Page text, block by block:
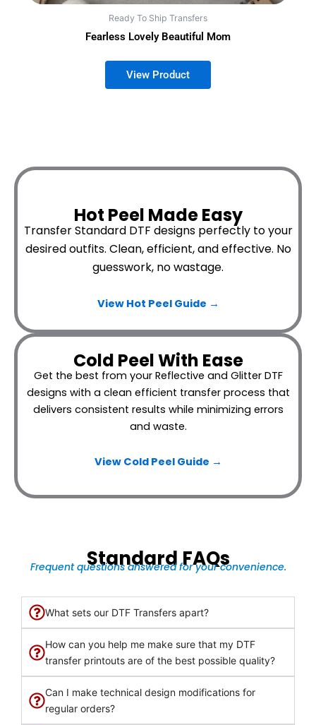
Ready To Ship Transfers
Fearless Lovely Beautiful Mom
Hot Peel Made Easy
Transfer Standard DTF designs perfectly to your
desired outfits. Clean, efficient, and effective. No
guesswork, no wastage.
View Hot Peel Guide →
Cold Peel With Ease
Get the best from your Reflective and Glitter DTF
designs with a clean efficient transfer process that
delivers consistent results while minimizing errors
and waste.
View Cold Peel Guide →
Standard FAQs
Frequent questions answered for your convenience.
What sets our DTF Transfers apart?
How can you help me make sure that my DTF
transfer printouts are of the best possible quality?
Can I make technical design modifications for
regular orders?